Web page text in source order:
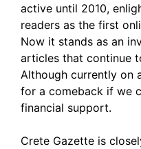
active until 2010,
readers as the first
Now it stands as an
articles that continue
Although currently on
for a comeback if we
financial support.
Crete Gazette is